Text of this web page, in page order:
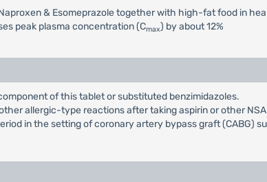
& Esomeprazole together with high-fat food in
peak plasma concentration (Cmax) by about 12%
of this tablet or substituted benzimidazoles.
allergic-type reactions after taking aspirin or other
in the setting of coronary artery bypass graft (CABG)